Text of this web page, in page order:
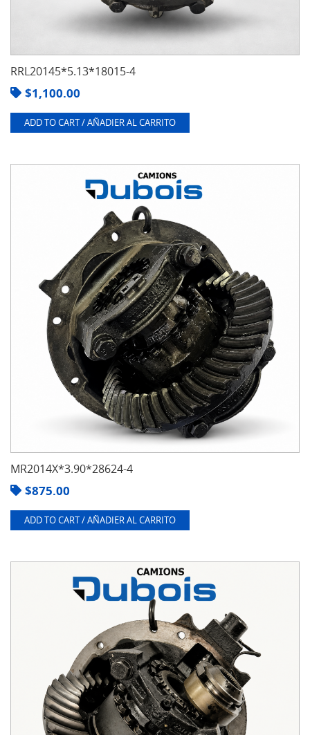
RRL20145*5.13*18015-4
$1,100.00
ADD TO CART / AÑADIER AL CARRITO
MR2014X*3.90*28624-4
$875.00
ADD TO CART / AÑADIER AL CARRITO